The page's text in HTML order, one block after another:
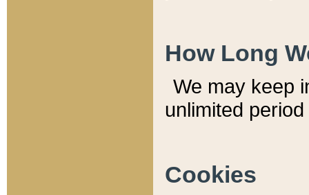
How Long
We may keep
unlimited
Cookies